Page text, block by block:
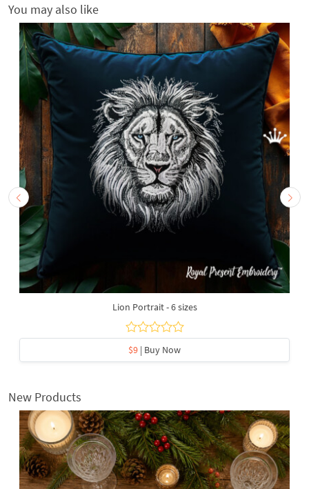
You may also like
Lion Portrait - 6 sizes
$9 | Buy Now
New Products